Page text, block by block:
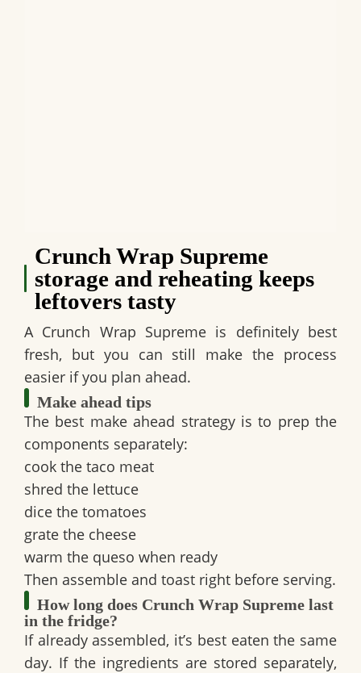
Crunch Wrap Supreme
storage and reheating keeps
leftovers tasty
A Crunch Wrap Supreme is definitely best
fresh, but you can still make the process
easier if you plan ahead.
Make ahead tips
The best make ahead strategy is to prep the
components separately:
cook the taco meat
shred the lettuce
dice the tomatoes
grate the cheese
warm the queso when ready
Then assemble and toast right before serving.
How long does Crunch Wrap Supreme last
in the fridge?
If already assembled, it’s best eaten the same
day. If the ingredients are stored separately,